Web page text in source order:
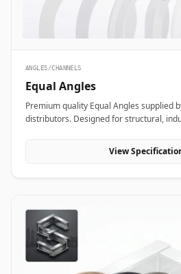
ANGLES/CHANNELS
Equal Angles
Premium quality Equal Angles supplied
distributors. Designed for structural,
View